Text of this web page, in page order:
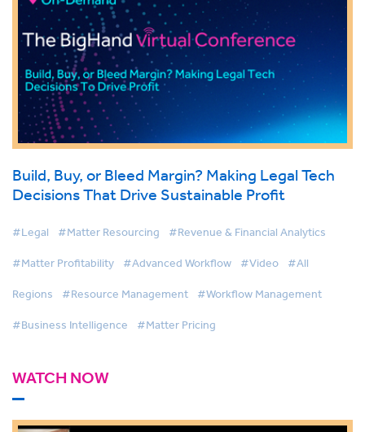
Build, Buy, or Bleed Margin? Making Legal Tech
Decisions That Drive Sustainable Profit
#Legal #Matter Resourcing #Revenue & Financial Analytics
#Matter Profitability #Advanced Workflow #Video #All
Regions #Resource Management #Workflow Management
#Business Intelligence #Matter Pricing
WATCH NOW